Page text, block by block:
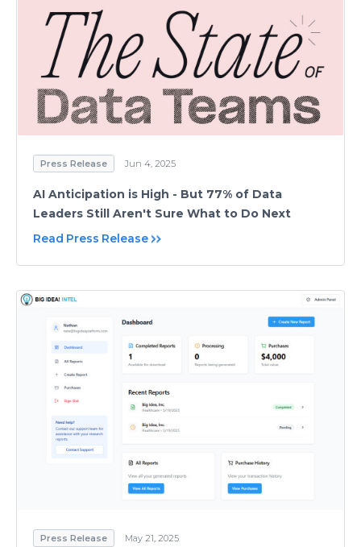
Press Release Jun 4, 2025
AI Anticipation is High - But 77% of Data
Leaders Still Aren't Sure What to Do Next
Read Press Release
Press Release May 21, 2025